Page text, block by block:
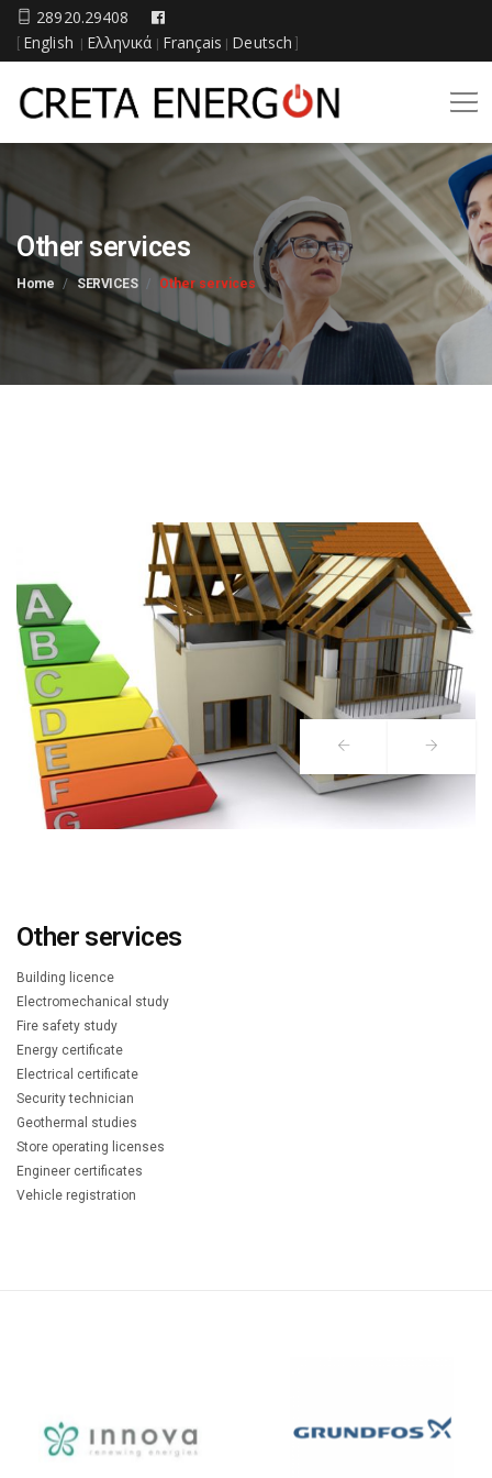
28920.29408
English Ελληνικά Français Deutsch
Other services
Home SERVICES Other services
Other services
Building licence
Electromechanical study
Fire safety study
Energy certificate
Electrical certificate
Security technician
Geothermal studies
Store operating licenses
Engineer certificates
Vehicle registration